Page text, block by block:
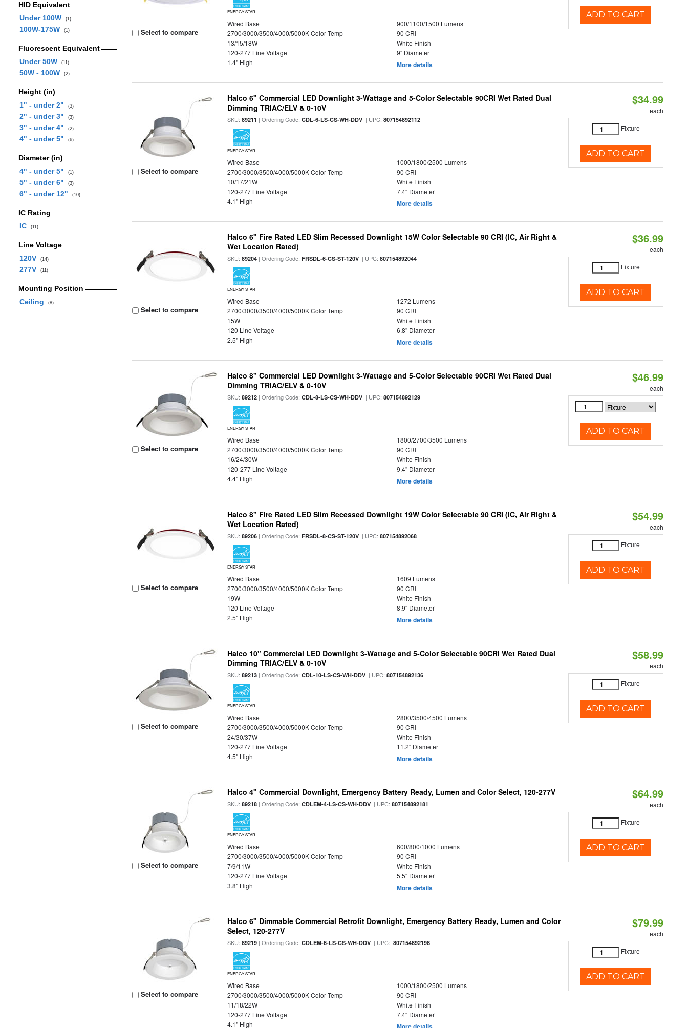
HID Equivalent
Under 100W
(1)
100W-175W (1)
Fluorescent Equivalent
Under 50W
(11)
50W - 100W (2)
Height (in)
1" - under 2"
(3)
2" - under 3" (3)
3" - under 4" (2)
4" - under 5" (6)
Diameter (in)
4" - under 5"
(1)
5" - under 6" (3)
6" - under 12" (10)
IC Rating
IC
(11)
Line Voltage
120V
(14)
277V (11)
Mounting Position
Ceiling
(8)
Select to compare
ENERGY STAR
Wired Base
900/1100/1500 Lumens
2700/3000/3500/4000/5000K Color Temp
90 CRI
13/15/18W
White Finish
120-277 Line Voltage
9" Diameter
1.4" High
More details
ADD TO CART
Select to compare
Halco 6" Commercial LED Downlight 3-Wattage and 5-Color Selectable 90CRI Wet Rated Dual
Dimming TRIAC/ELV & 0-10V
SKU:89211 | Ordering Code:CDL-6-LS-CS-WH-DDV | UPC:807154892112
ENERGY STAR
Wired Base
1000/1800/2500 Lumens
2700/3000/3500/4000/5000K Color Temp
90 CRI
10/17/21W
White Finish
120-277 Line Voltage
7.4" Diameter
4.1" High
More details
$34.99
each
Fixture
ADD TO CART
Select to compare
Halco 6" Fire Rated LED Slim Recessed Downlight 15W Color Selectable 90 CRI (IC, Air Right &
Wet Location Rated)
SKU:89204 | Ordering Code:FRSDL-6-CS-ST-120V | UPC:807154892044
ENERGY STAR
Wired Base
1272 Lumens
2700/3000/3500/4000/5000K Color Temp
90 CRI
15W
White Finish
120 Line Voltage
6.8" Diameter
2.5" High
More details
$36.99
each
Fixture
ADD TO CART
Select to compare
Halco 8" Commercial LED Downlight 3-Wattage and 5-Color Selectable 90CRI Wet Rated Dual
Dimming TRIAC/ELV & 0-10V
SKU:89212 | Ordering Code:CDL-8-LS-CS-WH-DDV | UPC:807154892129
ENERGY STAR
Wired Base
1800/2700/3500 Lumens
2700/3000/3500/4000/5000K Color Temp
90 CRI
16/24/30W
White Finish
120-277 Line Voltage
9.4" Diameter
4.4" High
More details
$46.99
each
ADD TO CART
Select to compare
Halco 8" Fire Rated LED Slim Recessed Downlight 19W Color Selectable 90 CRI (IC, Air Right &
Wet Location Rated)
SKU:89206 | Ordering Code:FRSDL-8-CS-ST-120V | UPC:807154892068
ENERGY STAR
Wired Base
1609 Lumens
2700/3000/3500/4000/5000K Color Temp
90 CRI
19W
White Finish
120 Line Voltage
8.9" Diameter
2.5" High
More details
$54.99
each
Fixture
ADD TO CART
Select to compare
Halco 10" Commercial LED Downlight 3-Wattage and 5-Color Selectable 90CRI Wet Rated Dual
Dimming TRIAC/ELV & 0-10V
SKU:89213 | Ordering Code:CDL-10-LS-CS-WH-DDV | UPC:807154892136
ENERGY STAR
Wired Base
2800/3500/4500 Lumens
2700/3000/3500/4000/5000K Color Temp
90 CRI
24/30/37W
White Finish
120-277 Line Voltage
11.2" Diameter
4.5" High
More details
$58.99
each
Fixture
ADD TO CART
Select to compare
Halco 4" Commercial Downlight, Emergency Battery Ready, Lumen and Color Select, 120-277V
SKU:89218 | Ordering Code:CDLEM-4-LS-CS-WH-DDV | UPC:807154892181
ENERGY STAR
Wired Base
600/800/1000 Lumens
2700/3000/3500/4000/5000K Color Temp
90 CRI
7/9/11W
White Finish
120-277 Line Voltage
5.5" Diameter
3.8" High
More details
$64.99
each
Fixture
ADD TO CART
Select to compare
Halco 6" Dimmable Commercial Retrofit Downlight, Emergency Battery Ready, Lumen and Color
Select, 120-277V
SKU:89219 | Ordering Code:CDLEM-6-LS-CS-WH-DDV | UPC: 807154892198
ENERGY STAR
Wired Base
1000/1800/2500 Lumens
2700/3000/3500/4000/5000K Color Temp
90 CRI
11/18/22W
White Finish
120-277 Line Voltage
7.4" Diameter
4.1" High
$79.99
each
Fixture
ADD TO CART